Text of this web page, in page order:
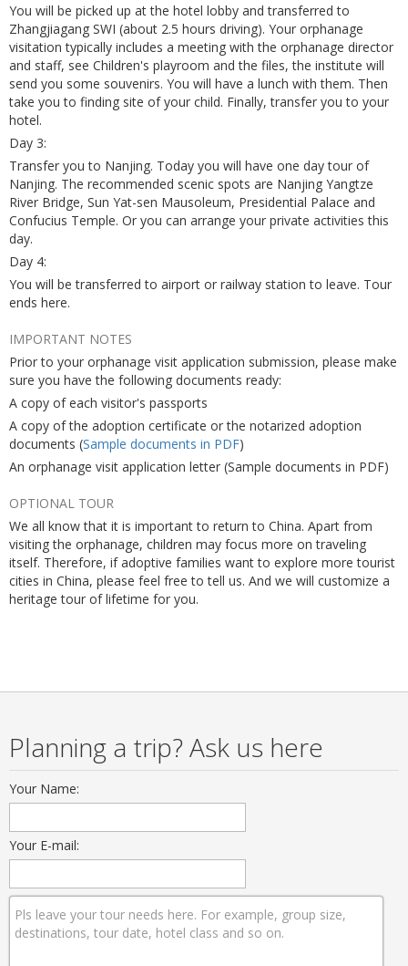
You will be picked up at the hotel lobby and transferred to
Zhangjiagang SWI (about 2.5 hours driving). Your orphanage
visitation typically includes a meeting with the orphanage director
and staff, see Children's playroom and the files, the institute will
send you some souvenirs. You will have a lunch with them. Then
take you to finding site of your child. Finally, transfer you to your
hotel.
Day 3:
Transfer you to Nanjing. Today you will have one day tour of
Nanjing. The recommended scenic spots are Nanjing Yangtze
River Bridge, Sun Yat-sen Mausoleum, Presidential Palace and
Confucius Temple. Or you can arrange your private activities this
day.
Day 4:
You will be transferred to airport or railway station to leave. Tour
ends here.
IMPORTANT NOTES
Prior to your orphanage visit application submission, please make
sure you have the following documents ready:
A copy of each visitor's passports
A copy of the adoption certificate or the notarized adoption
documents (Sample documents in PDF)
An orphanage visit application letter (Sample documents in PDF)
OPTIONAL TOUR
We all know that it is important to return to China. Apart from
visiting the orphanage, children may focus more on traveling
itself. Therefore, if adoptive families want to explore more tourist
cities in China, please feel free to tell us. And we will customize a
heritage tour of lifetime for you.
Planning a trip? Ask us here
Your Name:
Your E-mail: